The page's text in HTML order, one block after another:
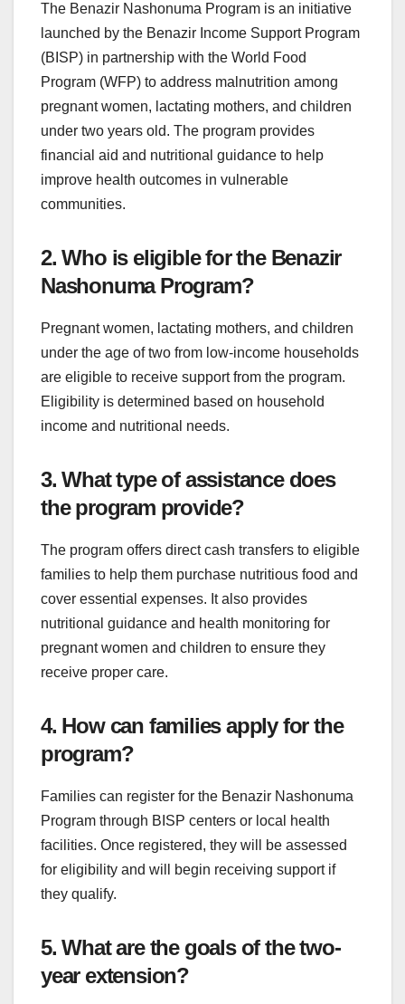
The Benazir Nashonuma Program is an initiative
launched by the Benazir Income Support Program
(BISP) in partnership with the World Food
Program (WFP) to address malnutrition among
pregnant women, lactating mothers, and children
under two years old. The program provides
financial aid and nutritional guidance to help
improve health outcomes in vulnerable
communities.
2. Who is eligible for the Benazir
Nashonuma Program?
Pregnant women, lactating mothers, and children
under the age of two from low-income households
are eligible to receive support from the program.
Eligibility is determined based on household
income and nutritional needs.
3. What type of assistance does
the program provide?
The program offers direct cash transfers to eligible
families to help them purchase nutritious food and
cover essential expenses. It also provides
nutritional guidance and health monitoring for
pregnant women and children to ensure they
receive proper care.
4. How can families apply for the
program?
Families can register for the Benazir Nashonuma
Program through BISP centers or local health
facilities. Once registered, they will be assessed
for eligibility and will begin receiving support if
they qualify.
5. What are the goals of the two-
year extension?